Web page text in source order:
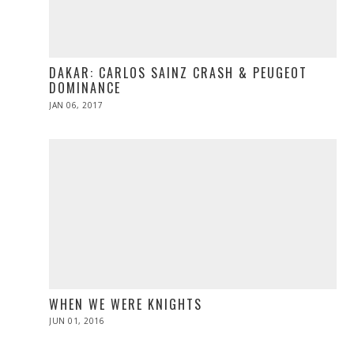
DAKAR: CARLOS SAINZ CRASH & PEUGEOT
DOMINANCE
POSTED
JAN 06, 2017
WHEN WE WERE KNIGHTS
POSTED
JUN 01, 2016